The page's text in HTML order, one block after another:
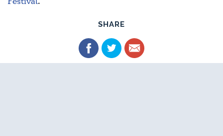
SHARE